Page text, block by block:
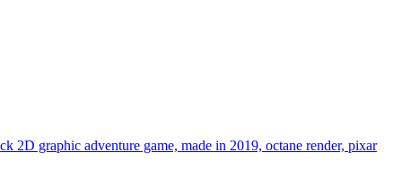
2D graphic adventure game, made in 2019, octane render, pixar